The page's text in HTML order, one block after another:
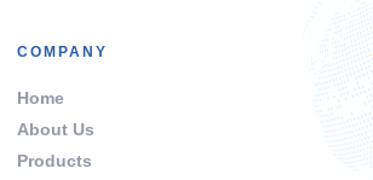
COMPANY
Home
About Us
Products